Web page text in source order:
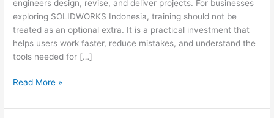
engineers design, revise, and deliver projects. For businesses
exploring SOLIDWORKS Indonesia, training should not be
treated as an optional extra. It is a practical investment that
helps users work faster, reduce mistakes, and understand the
tools needed for […]
SOLIDWORKS
in
Read More »